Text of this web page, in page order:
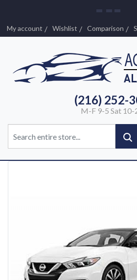
My account Wishlist Comparison
(216) 252-
M-F 9-5 Sat 10-